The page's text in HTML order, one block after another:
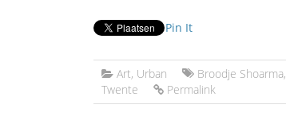
Pin It
Art, Urban Broodje Shoarma,
Twente
Permalink